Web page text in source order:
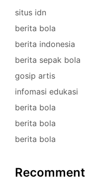
situs idn
berita bola
berita indonesia
berita sepak bola
gosip artis
infomasi edukasi
berita bola
berita bola
berita bola
Recomment